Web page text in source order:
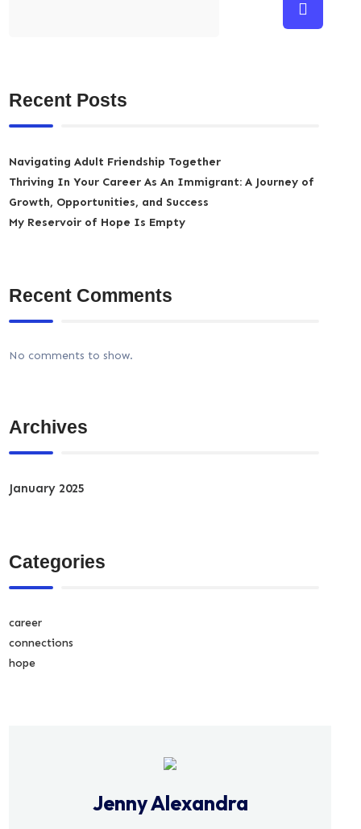
Recent Posts
Navigating Adult Friendship Together
Thriving In Your Career As An Immigrant: A Journey of
Growth, Opportunities, and Success
My Reservoir of Hope Is Empty
Recent Comments
No comments to show.
Archives
January 2025
Categories
career
connections
hope
Jenny Alexandra